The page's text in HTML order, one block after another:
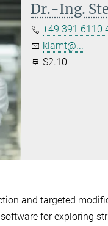
Dr.-Ing.
+49 391 6110
klamt@...
S2.10
and targeted
for exploring